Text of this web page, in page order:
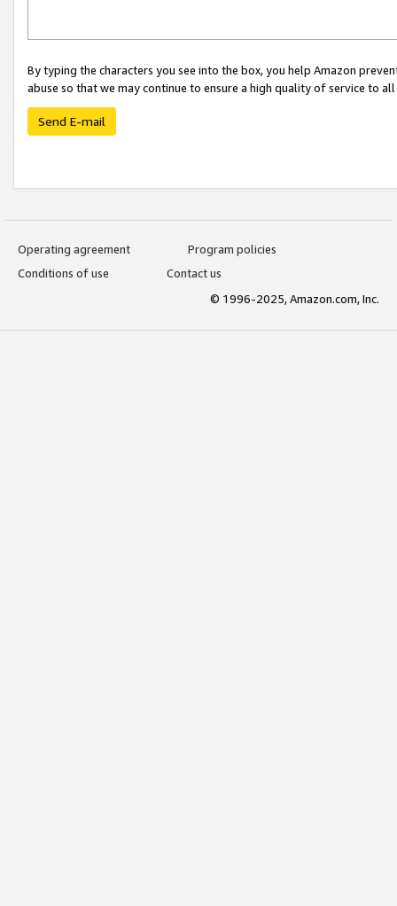
By typing the characters you see into the box, you help Amazon
abuse so that we may continue to ensure a high quality of service to
Send E-mail
Operating agreement
Program policies
Conditions of use
Contact us
© 1996-2025, Amazon.com, Inc.